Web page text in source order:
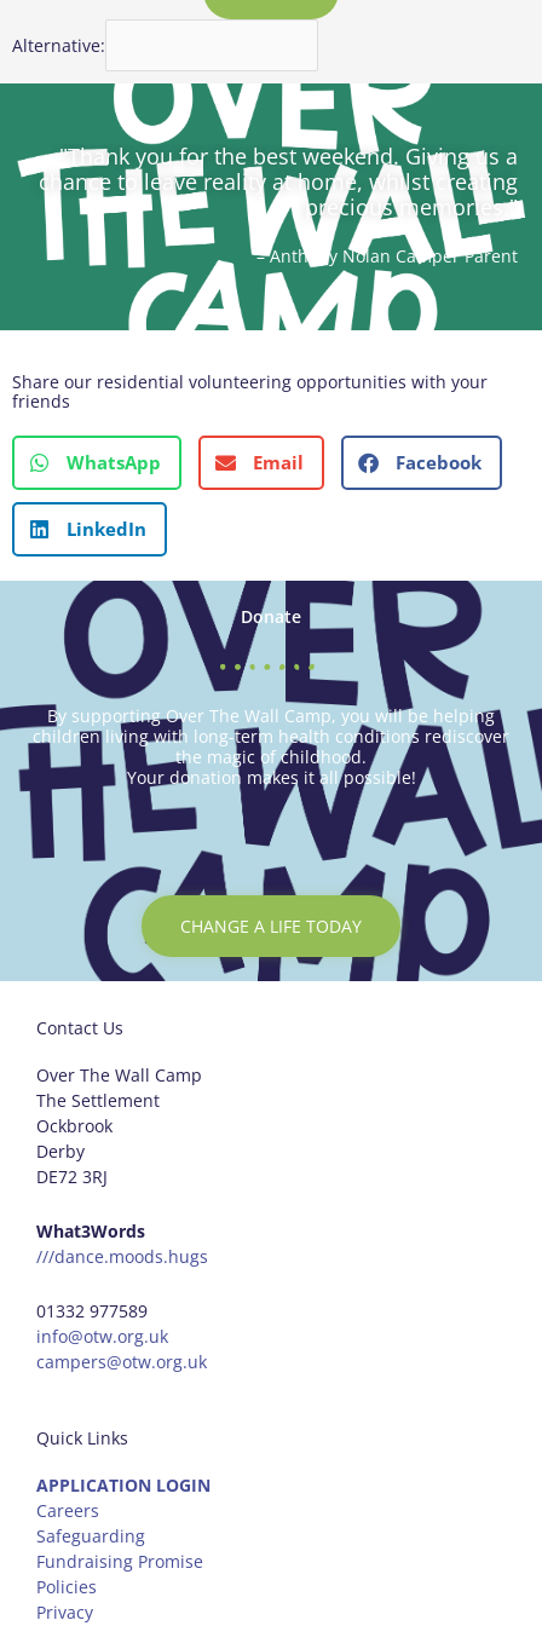
Alternative:
"Thank you for the best weekend. Giving us a
chance to leave reality at home, whilst creating
precious memories."
– Anthony Nolan Camper Parent
Share our residential volunteering opportunities with your
friends
WhatsApp Email Facebook
LinkedIn
Donate
By supporting Over The Wall Camp, you will be helping
children living with long-term health conditions rediscover
the magic of childhood.
Your donation makes it all possible!
CHANGE A LIFE TODAY
Contact Us
Over The Wall Camp
The Settlement
Ockbrook
Derby
DE72 3RJ
What3Words
///dance.moods.hugs
01332 977589
info@otw.org.uk
campers@otw.org.uk
Quick Links
APPLICATION LOGIN
Careers
Safeguarding
Fundraising Promise
Policies
Privacy